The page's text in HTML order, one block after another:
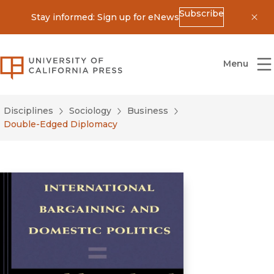
Stay informed: Sign up for eNewsSubscribe
University of California Press
Menu
Disciplines Sociology
Business
Double-Edged Diplomacy